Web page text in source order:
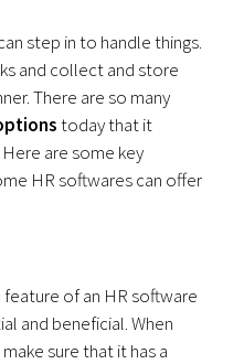
step in to handle things.
and collect and store
There are so many
today that it
are some key
HR softwares can offer
feature of an HR software
and beneficial. When
sure that it has a